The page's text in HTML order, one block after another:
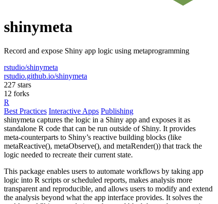
shinymeta
Record and expose Shiny app logic using metaprogramming
rstudio/shinymeta
rstudio.github.io/shinymeta
227 stars
12 forks
R
Best Practices Interactive Apps Publishing
shinymeta captures the logic in a Shiny app and exposes it as
standalone R code that can be run outside of Shiny. It provides
meta-counterparts to Shiny’s reactive building blocks (like
metaReactive(), metaObserve(), and metaRender()) that track the
logic needed to recreate their current state.
This package enables users to automate workflows by taking app
logic into R scripts or scheduled reports, makes analysis more
transparent and reproducible, and allows users to modify and extend
the analysis beyond what the app interface provides. It solves the